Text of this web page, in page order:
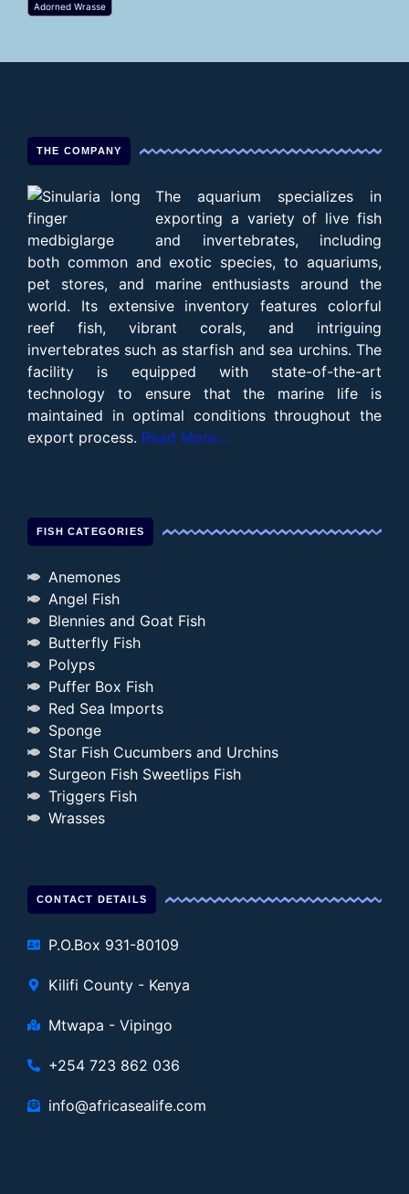
Adorned Wrasse
THE COMPANY
The aquarium specializes in
exporting a variety of live fish
and invertebrates, including
both common and exotic species, to aquariums,
pet stores, and marine enthusiasts around the
world. Its extensive inventory features colorful
reef fish, vibrant corals, and intriguing
invertebrates such as starfish and sea urchins. The
facility is equipped with state-of-the-art
technology to ensure that the marine life is
maintained in optimal conditions throughout the
export process. Read More….
FISH CATEGORIES
Anemones
Angel Fish
Blennies and Goat Fish
Butterfly Fish
Polyps
Puffer Box Fish
Red Sea Imports
Sponge
Star Fish Cucumbers and Urchins
Surgeon Fish Sweetlips Fish
Triggers Fish
Wrasses
CONTACT DETAILS
P.O.Box 931-80109
Kilifi County - Kenya
Mtwapa - Vipingo
+254 723 862 036
info@africasealife.com